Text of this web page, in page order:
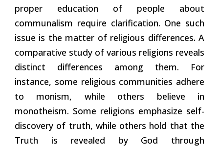
proper education of people about
communalism require clarification. One such
issue is the matter of religious differences. A
comparative study of various religions reveals
distinct differences among them. For
instance, some religious communities adhere
to monism, while others believe in
monotheism. Some religions emphasize self-
discovery of truth, while others hold that the
Truth is revealed by God through